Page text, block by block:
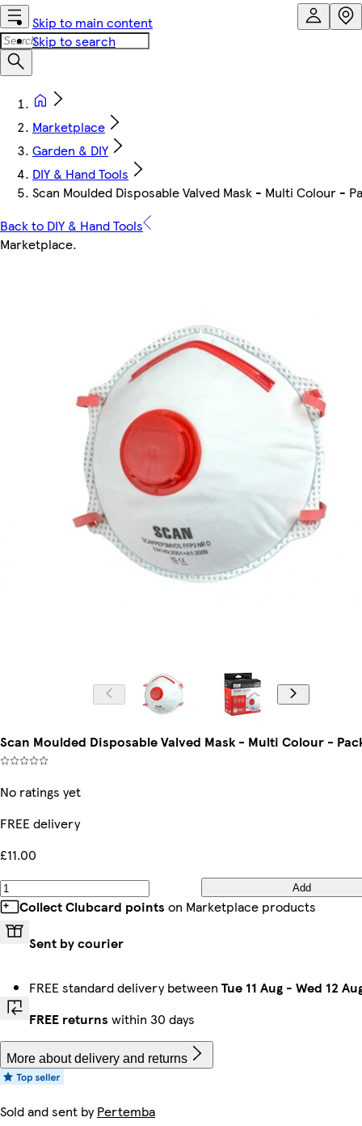
Skip to main content
Skip to search
Marketplace
Garden & DIY
DIY & Hand Tools
Scan Moulded Disposable Valved Mask - Multi Colour -
Back to DIY & Hand Tools
Marketplace.
Scan Moulded Disposable Valved Mask - Multi Colour -
No ratings yet
FREE delivery
£11.00
Add
Collect Clubcard points on Marketplace products
Sent by courier
FREE standard delivery between Tue 11 Aug - Wed 12
FREE returns within 30 days
More about delivery and returns
Sold and sent byPertemba